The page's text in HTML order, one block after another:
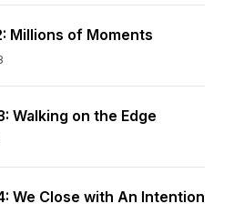
Millions of Moments
Walking on the Edge
We Close with An Intention